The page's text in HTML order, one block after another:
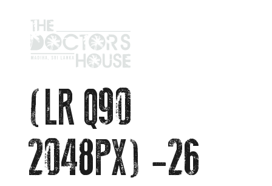
(LR Q90
2048PX) -26